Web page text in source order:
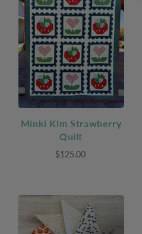
Minki Kim Strawberry
Quilt
$125.00